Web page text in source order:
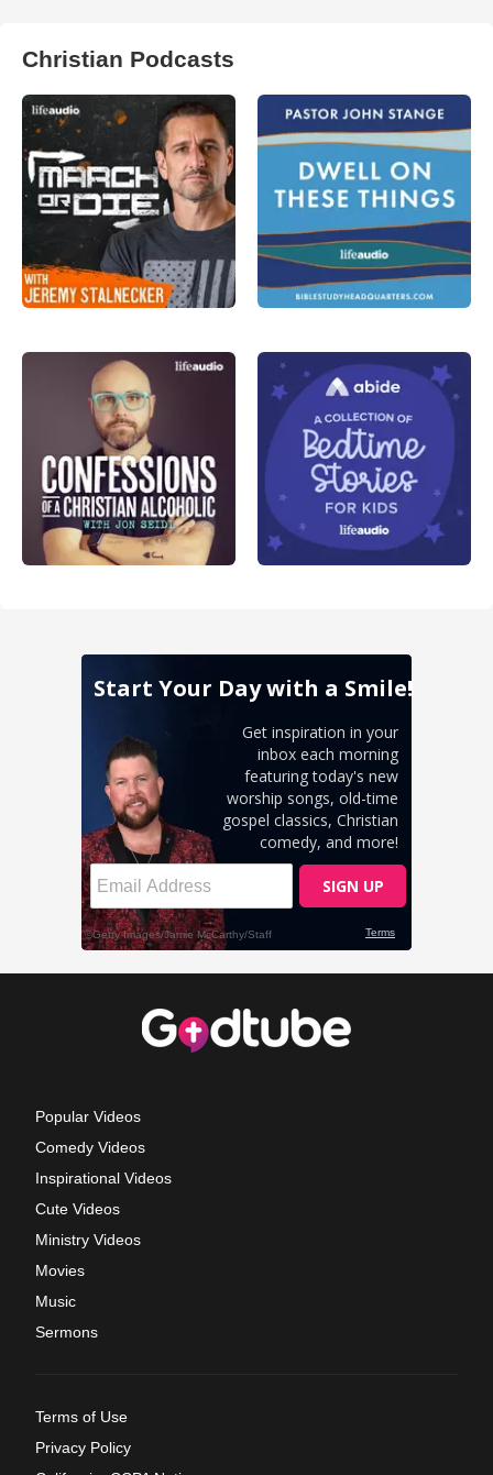
Christian Podcasts
Popular Videos
Comedy Videos
Inspirational Videos
Cute Videos
Ministry Videos
Movies
Music
Sermons
Terms of Use
Privacy Policy